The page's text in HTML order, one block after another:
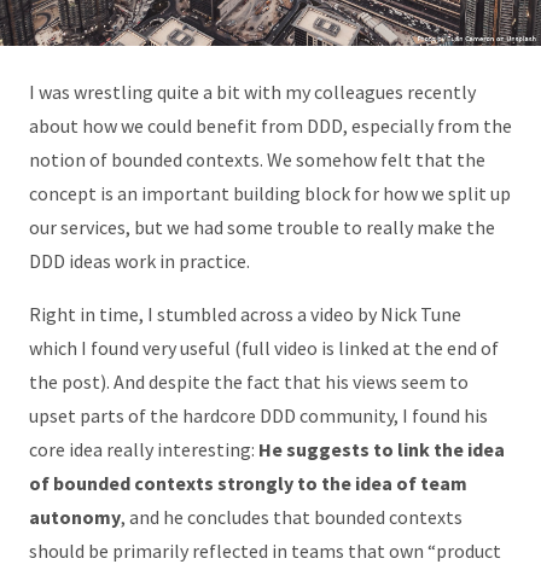
I was wrestling quite a bit with my colleagues recently
about how we could benefit from DDD, especially from the
notion of bounded contexts. We somehow felt that the
concept is an important building block for how we split up
our services, but we had some trouble to really make the
DDD ideas work in practice.
Right in time, I stumbled across a video by Nick Tune
which I found very useful (full video is linked at the end of
the post). And despite the fact that his views seem to
upset parts of the hardcore DDD community, I found his
core idea really interesting: He suggests to link the idea
of bounded contexts strongly to the idea of team
autonomy, and he concludes that bounded contexts
should be primarily reflected in teams that own “product